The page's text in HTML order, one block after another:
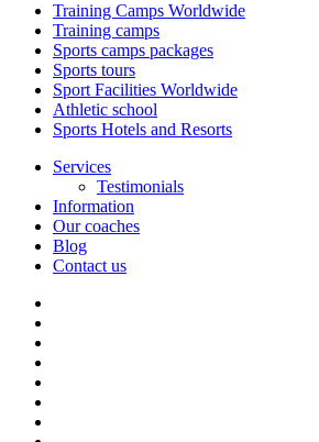
Training Camps Worldwide
Training camps
Sports camps packages
Sports tours
Sport Facilities Worldwide
Athletic school
Sports Hotels and Resorts
Services
Testimonials
Information
Our coaches
Blog
Contact us